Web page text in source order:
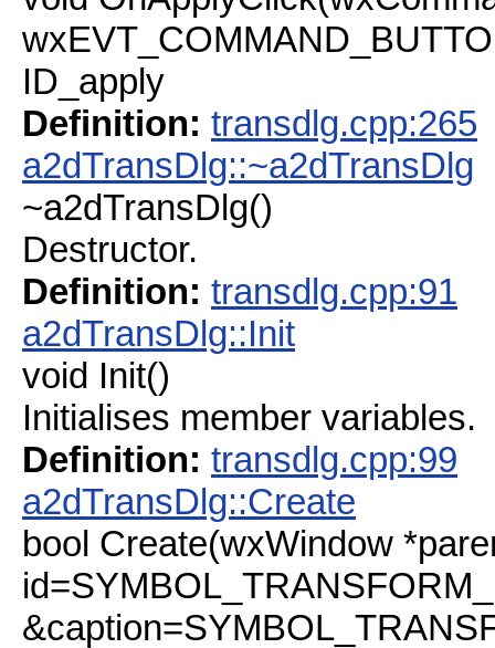
ID_apply
Definition: transdlg.cpp:265
a2dTransDlg::~a2dTransDlg
~a2dTransDlg()
Destructor.
Definition: transdlg.cpp:91
a2dTransDlg::Init
void Init()
Initialises member variables.
Definition: transdlg.cpp:99
a2dTransDlg::Create
bool Create(wxWindow